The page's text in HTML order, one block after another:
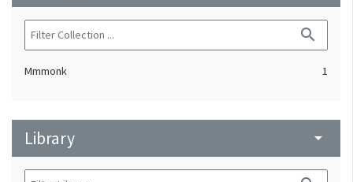
search
Mmmonk 1
Library arrow_drop_down